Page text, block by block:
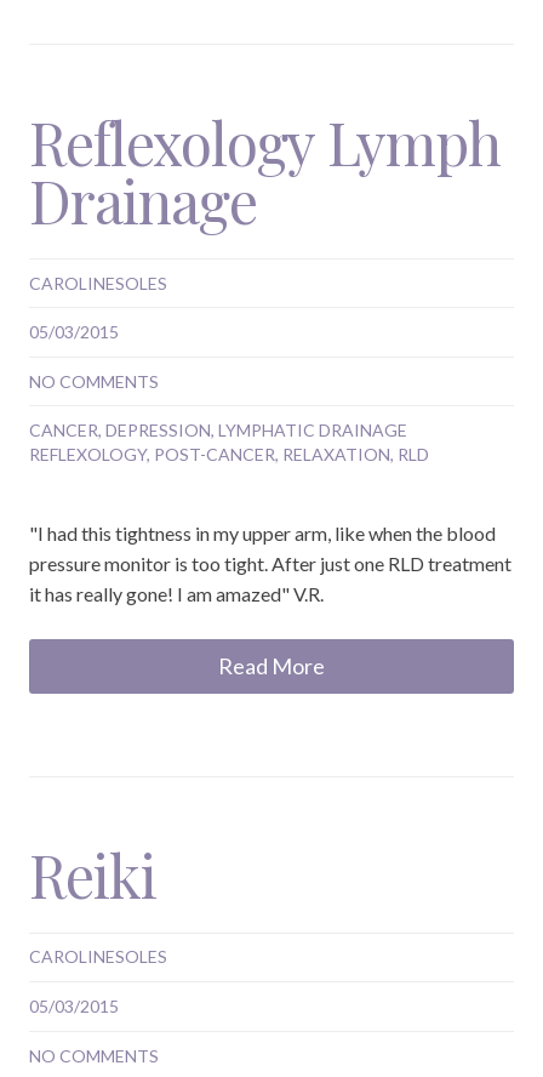
Reflexology Lymph
Drainage
CAROLINESOLES
05/03/2015
NO COMMENTS
CANCER, DEPRESSION, LYMPHATIC DRAINAGE
REFLEXOLOGY, POST-CANCER, RELAXATION, RLD
"I had this tightness in my upper arm, like when the blood
pressure monitor is too tight. After just one RLD treatment
it has really gone! I am amazed" V.R.
Read More
Reiki
CAROLINESOLES
05/03/2015
NO COMMENTS